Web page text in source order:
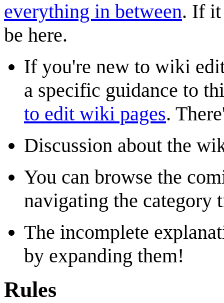
everything in between. If it
be here.
If you're new to wiki
a specific guidance to
to edit wiki pages.
Discussion about the
You can browse the
navigating the category
The incomplete
by expanding them!
Rules